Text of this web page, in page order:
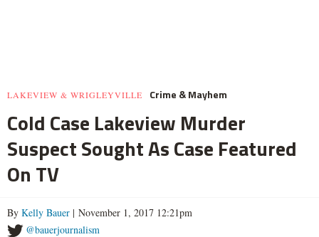
LAKEVIEW & WRIGLEYVILLE Crime & Mayhem
Cold Case Lakeview Murder
Suspect Sought As Case Featured
On TV
By Kelly Bauer | November 1, 2017 12:21pm
@bauerjournalism